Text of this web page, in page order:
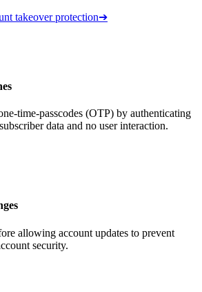
takeover protection➔
time-passcodes (OTP) by authenticating
data and no user interaction.
allowing account updates to prevent
security.